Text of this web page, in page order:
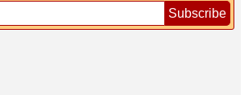
Subscribe